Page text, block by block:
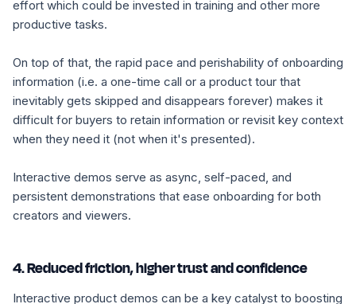
effort which could be invested in training and other more
productive tasks.
On top of that, the rapid pace and perishability of onboarding
information (i.e. a one-time call or a product tour that
inevitably gets skipped and disappears forever) makes it
difficult for buyers to retain information or revisit key context
when they need it (not when it's presented).
Interactive demos serve as async, self-paced, and
persistent demonstrations that ease onboarding for both
creators and viewers.
4. Reduced friction, higher trust and confidence
Interactive product demos can be a key catalyst to boosting